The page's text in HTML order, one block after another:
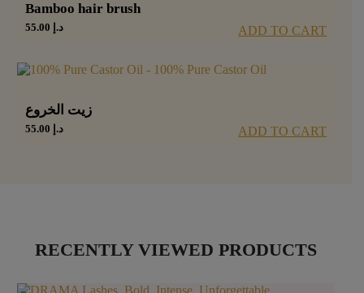
Bamboo hair brush
د.إ ADD TO CART
زيت الخروع
د.إ ADD TO CART
RECENTLY VIEWED PRODUCTS